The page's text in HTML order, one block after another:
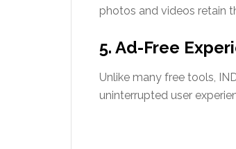
photos and videos retain
5. Ad-Free
Unlike many free tools,
uninterrupted user